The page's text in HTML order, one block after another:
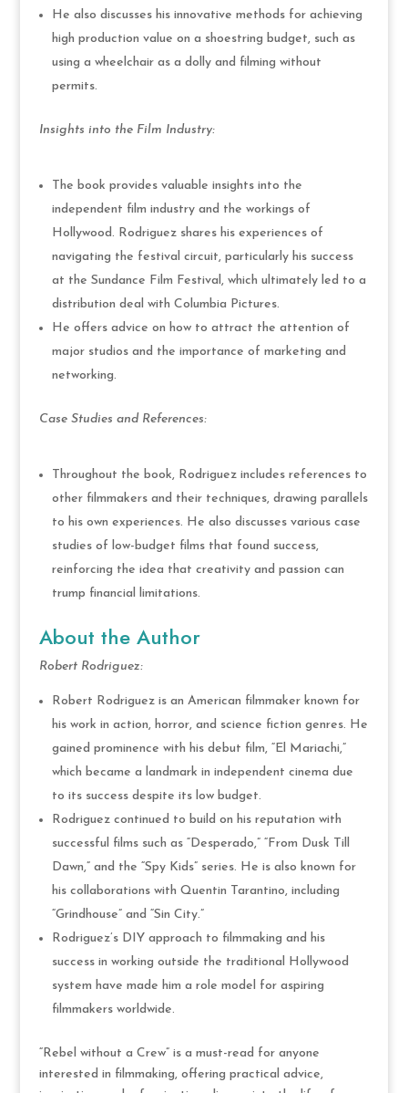
He also discusses his innovative methods for achieving
high production value on a shoestring budget, such as
using a wheelchair as a dolly and filming without
permits.
Insights into the Film Industry:
The book provides valuable insights into the
independent film industry and the workings of
Hollywood. Rodriguez shares his experiences of
navigating the festival circuit, particularly his success
at the Sundance Film Festival, which ultimately led to a
distribution deal with Columbia Pictures.
He offers advice on how to attract the attention of
major studios and the importance of marketing and
networking.
Case Studies and References:
Throughout the book, Rodriguez includes references to
other filmmakers and their techniques, drawing parallels
to his own experiences. He also discusses various case
studies of low-budget films that found success,
reinforcing the idea that creativity and passion can
trump financial limitations.
About the Author
Robert Rodriguez:
Robert Rodriguez is an American filmmaker known for
his work in action, horror, and science fiction genres. He
gained prominence with his debut film, “El Mariachi,”
which became a landmark in independent cinema due
to its success despite its low budget.
Rodriguez continued to build on his reputation with
successful films such as “Desperado,” “From Dusk Till
Dawn,” and the “Spy Kids” series. He is also known for
his collaborations with Quentin Tarantino, including
“Grindhouse” and “Sin City.”
Rodriguez’s DIY approach to filmmaking and his
success in working outside the traditional Hollywood
system have made him a role model for aspiring
filmmakers worldwide.
“Rebel without a Crew” is a must-read for anyone
interested in filmmaking, offering practical advice,